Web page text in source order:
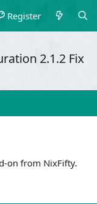
Register
2.1.2 Fix
on from NixFifty.